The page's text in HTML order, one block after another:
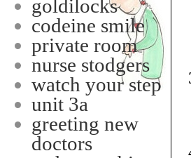
goldilocks
codeine smile
private room
nurse stodgers
watch your step
unit 3a
greeting new
doctors